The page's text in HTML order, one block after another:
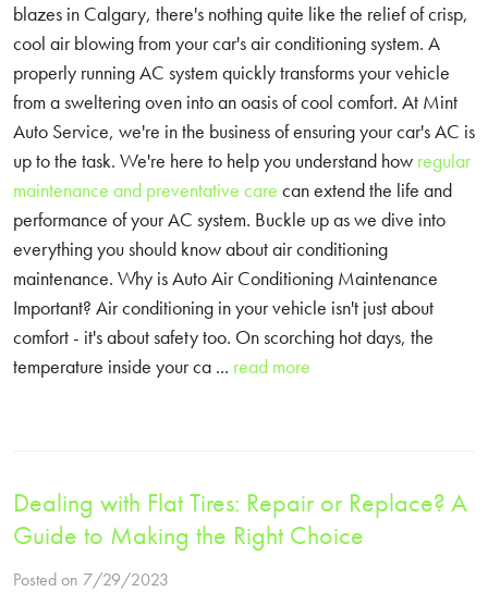
blazes in Calgary, there's nothing quite like the relief of crisp,
cool air blowing from your car's air conditioning system. A
properly running AC system quickly transforms your vehicle
from a sweltering oven into an oasis of cool comfort. At Mint
Auto Service, we're in the business of ensuring your car's AC is
up to the task. We're here to help you understand how regular
maintenance and preventative care can extend the life and
performance of your AC system. Buckle up as we dive into
everything you should know about air conditioning
maintenance. Why is Auto Air Conditioning Maintenance
Important? Air conditioning in your vehicle isn't just about
comfort - it's about safety too. On scorching hot days, the
temperature inside your ca ... read more
Dealing with Flat Tires: Repair or Replace? A
Guide to Making the Right Choice
Posted on 7/29/2023